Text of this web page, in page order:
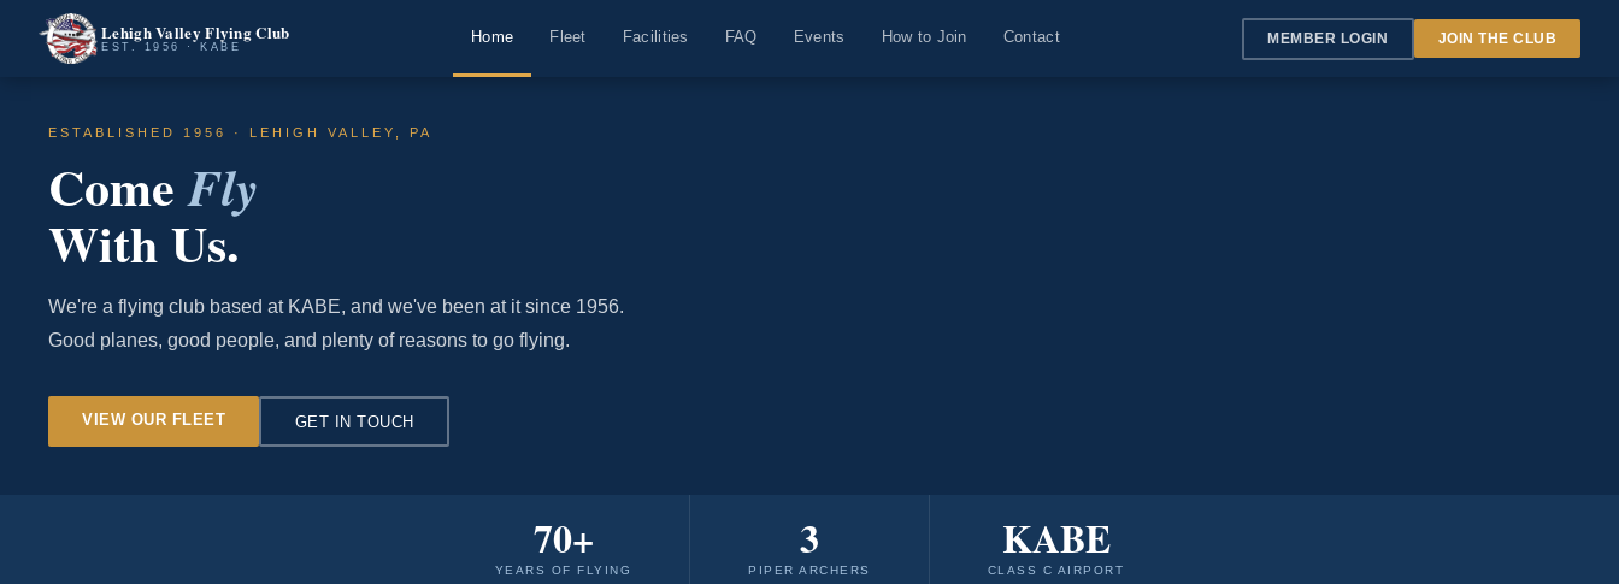
Lehigh Valley Flying Club
EST. 1956 · KABE
Home Fleet Facilities FAQ Events How to Join Contact MEMBER LOGIN JOIN THE CLUB
ESTABLISHED 1956 · LEHIGH VALLEY, PA
ComeFly
With Us.
We're a flying club based at KABE, and we've been at it since 1956.
Good planes, good people, and plenty of reasons to go flying.
VIEW OUR FLEET GET IN TOUCH
70+
YEARS OF FLYING
3
PIPER ARCHERS
KABE
CLASS C AIRPORT